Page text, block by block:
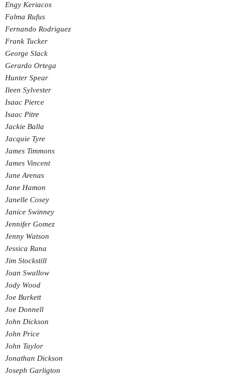
Engy Keriacos
Falma Rufus
Fernando Rodriguez
Frank Tucker
George Slack
Gerardo Ortega
Hunter Spear
Ileen Sylvester
Isaac Pierce
Isaac Pitre
Jackie Balla
Jacquie Tyre
James Timmons
James Vincent
Jane Arenas
Jane Hamon
Janelle Cosey
Janice Swinney
Jennifer Gomez
Jenny Watson
Jessica Rana
Jim Stockstill
Joan Swallow
Jody Wood
Joe Burkett
Joe Donnell
John Dickson
John Price
John Taylor
Jonathan Dickson
Joseph Garligton